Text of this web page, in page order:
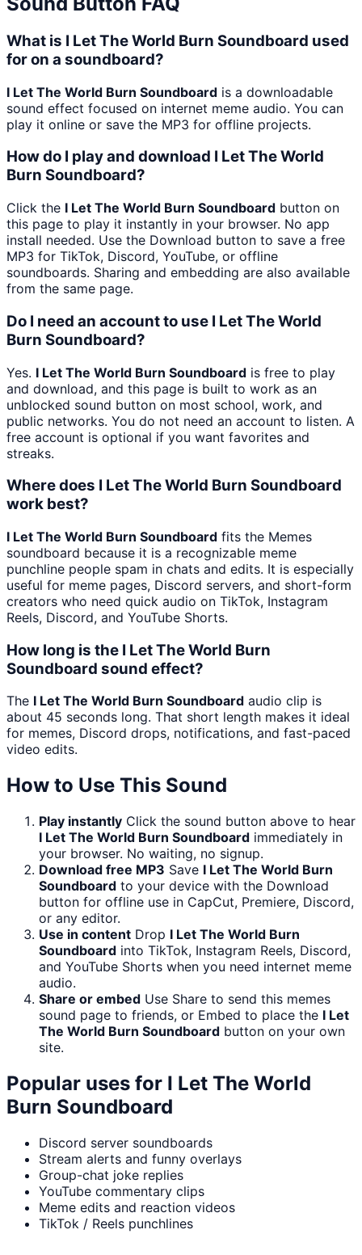
What is I Let The World Burn Soundboard used
for on a soundboard?
I Let The World Burn Soundboard is a downloadable
sound effect focused on internet meme audio. You can
play it online or save the MP3 for offline projects.
How do I play and download I Let The World
Burn Soundboard?
Click the I Let The World Burn Soundboard button on
this page to play it instantly in your browser. No app
install needed. Use the Download button to save a free
MP3 for TikTok, Discord, YouTube, or offline
soundboards. Sharing and embedding are also available
from the same page.
Do I need an account to use I Let The World
Burn Soundboard?
Yes. I Let The World Burn Soundboard is free to play
and download, and this page is built to work as an
unblocked sound button on most school, work, and
public networks. You do not need an account to listen. A
free account is optional if you want favorites and
streaks.
Where does I Let The World Burn Soundboard
work best?
I Let The World Burn Soundboard fits the Memes
soundboard because it is a recognizable meme
punchline people spam in chats and edits. It is especially
useful for meme pages, Discord servers, and short-form
creators who need quick audio on TikTok, Instagram
Reels, Discord, and YouTube Shorts.
How long is the I Let The World Burn
Soundboard sound effect?
The I Let The World Burn Soundboard audio clip is
about 45 seconds long. That short length makes it ideal
for memes, Discord drops, notifications, and fast-paced
video edits.
How to Use This Sound
Play instantly Click the sound button above to hear
I Let The World Burn Soundboard immediately in
your browser. No waiting, no signup.
Download free MP3 Save I Let The World Burn
Soundboard to your device with the Download
button for offline use in CapCut, Premiere, Discord,
or any editor.
Use in content Drop I Let The World Burn
Soundboard into TikTok, Instagram Reels, Discord,
and YouTube Shorts when you need internet meme
audio.
Share or embed Use Share to send this memes
sound page to friends, or Embed to place the I Let
The World Burn Soundboard button on your own
site.
Popular uses for I Let The World
Burn Soundboard
Discord server soundboards
Stream alerts and funny overlays
Group-chat joke replies
YouTube commentary clips
Meme edits and reaction videos
TikTok / Reels punchlines